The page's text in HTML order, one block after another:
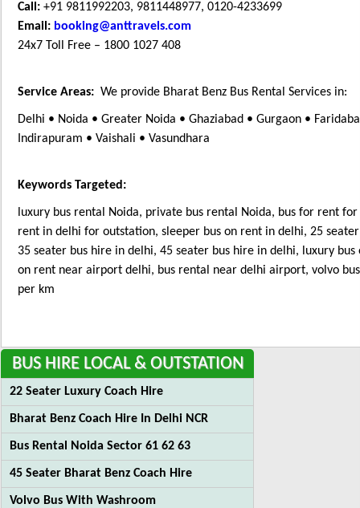
Call: +91 9811992203, 9811448977, 0120-4233699
Email: booking@anttravels.com
24x7 Toll Free – 1800 1027 408
Service Areas: We provide Bharat Benz Bus Rental Services in:
Delhi • Noida • Greater Noida • Ghaziabad • Gurgaon •
Indirapuram • Vaishali • Vasundhara
Keywords Targeted:
luxury bus rental Noida, private bus rental Noida, bus for rent
rent in delhi for outstation, sleeper bus on rent in delhi, 25
35 seater bus hire in delhi, 45 seater bus hire in delhi, luxury
on rent near airport delhi, bus rental near delhi airport, volvo
per km
BUSHIRE LOCAL & OUTSTATION
22 Seater Luxury Coach Hire
Bharat Benz Coach Hire In Delhi NCR
Bus Rental Noida Sector 61 62 63
45 Seater Bharat Benz Coach Hire
Volvo Bus With Washroom